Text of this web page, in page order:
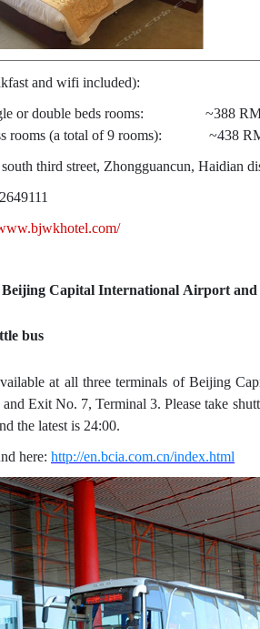
and wifi included):
or double beds rooms: ~388
rooms (a total of 9 rooms): ~438
third street, Zhongguancun, Haidian
Capital International Airport and
bus
at all three terminals of Beijing
Exit No. 7, Terminal 3. Please take
the latest is 24:00.
here: http://en.bcia.com.cn/index.html